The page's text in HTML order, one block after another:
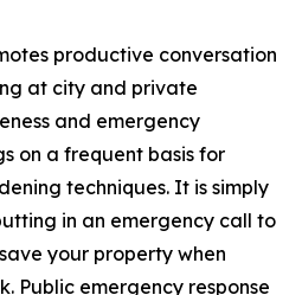
productive conversation
at city and private
and emergency
on a frequent basis for
techniques. It is simply
in an emergency call to
your property when
Public emergency response